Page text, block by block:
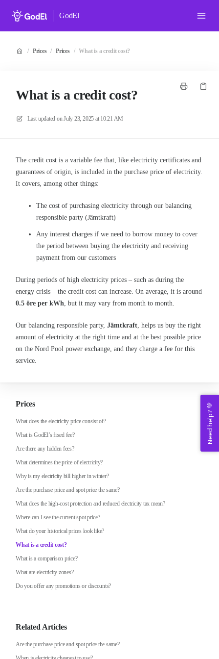
GodEl
/ Prices / Prices / What is a credit cost?
What is a credit cost?
Last updated onJuly 23, 2025 at 10:21 AM
The credit cost is a variable fee that, like electricity certificates and
guarantees of origin, is included in the purchase price of electricity.
It covers, among other things:
The cost of purchasing electricity through our balancing
responsible party (Jämtkraft)
Any interest charges if we need to borrow money to cover
the period between buying the electricity and receiving
payment from our customers
During periods of high electricity prices – such as during the
energy crisis – the credit cost can increase. On average, it is around
0.5 öre per kWh, but it may vary from month to month.
Our balancing responsible party, Jämtkraft, helps us buy the right
amount of electricity at the right time and at the best possible price
on the Nord Pool power exchange, and they charge a fee for this
service.
Prices
What does the electricity price consist of?
What is GodEl’s fixed fee?
Are there any hidden fees?
What determines the price of electricity?
Why is my electricity bill higher in winter?
Are the purchase price and spot price the same?
What does the high-cost protection and reduced electricity tax mean?
Where can I see the current spot price?
What do your historical prices look like?
What is a credit cost?
What is a comparison price?
What are electricity zones?
Do you offer any promotions or discounts?
Related Articles
Are the purchase price and spot price the same?
Need help? 💚